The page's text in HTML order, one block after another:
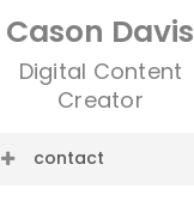
Cason Davis
Digital Content
Creator
contact